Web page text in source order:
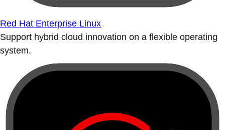
Red Hat Enterprise Linux
Support hybrid cloud innovation on a flexible operating
system.